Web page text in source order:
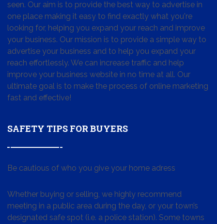
seen. Our aim is to provide the best way to advertise in
one place making it easy to find exactly what you're
looking for, helping you expand your reach and improve
your business. Our mission is to provide a simple way to
advertise your business and to help you expand your
reach effortlessly. We can increase traffic and help
improve your business website in no time at all. Our
ultimate goal is to make the process of online marketing
fast and effective!
SAFETY TIPS FOR BUYERS
Be cautious of who you give your home adress
Whether buying or selling, we highly recommend
meeting in a public area during the day, or your town’s
designated safe spot (i.e. a police station). Some towns